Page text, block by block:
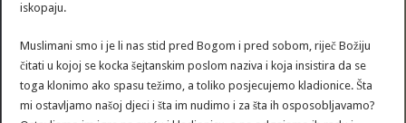
iskopaju.
Muslimani smo i je li nas stid pred Bogom i pred sobom, riječ Božiju
čitati u kojoj se kocka šejtanskim poslom naziva i koja insistira da se
toga klonimo ako spasu težimo, a toliko posjecujemo kladionice. Šta
mi ostavljamo našoj djeci i šta im nudimo i za šta ih osposobljavamo?